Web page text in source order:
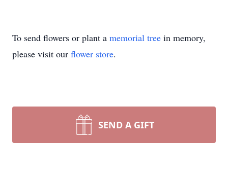
To send flowers or plant a memorial tree in memory,
please visit our flower store.
SEND A GIFT